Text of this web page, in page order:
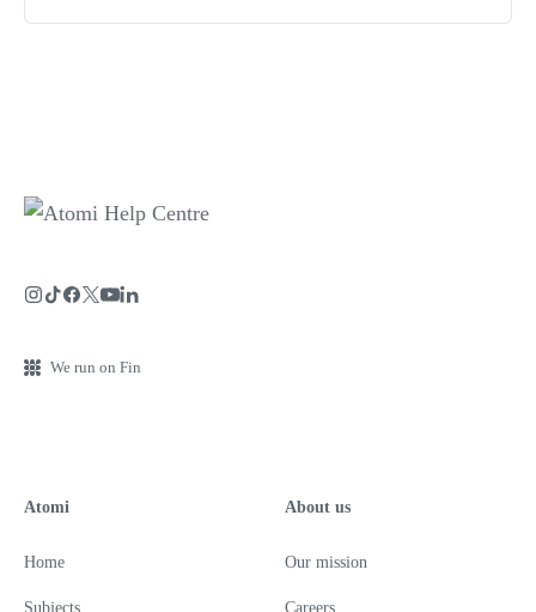
We run on Fin
Atomi
Home
Subjects
About us
Our mission
Careers